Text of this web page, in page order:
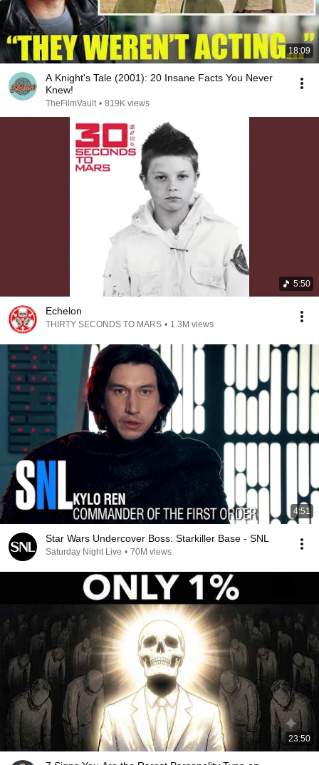
18:09
A Knight's Tale (2001): 20 Insane Facts You Never
Knew!
TheFilmVault • 819K views
5:50
Echelon
THIRTY SECONDS TO MARS • 1.3M views
4:51
Star Wars Undercover Boss: Starkiller Base - SNL
Saturday Night Live • 70M views
23:50